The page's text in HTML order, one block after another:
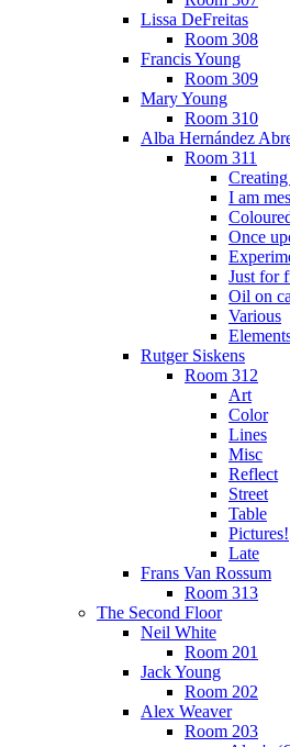
Lissa DeFreitas
Room 308
Francis Young
Room 309
Mary Young
Room 310
Alba Hernández
Room 311
I am
Once
Just for
Oil on
Various
Rutger Siskens
Room 312
Art
Color
Lines
Misc
Reflect
Street
Table
Pictures!
Late
Frans Van Rossum
Room 313
The Second Floor
Neil White
Room 201
Jack Young
Room 202
Alex Weaver
Room 203